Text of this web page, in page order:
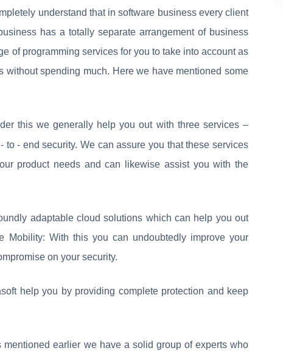
understand that in software business every client
has a totally separate arrangement of business
of programming services for you to take into account as
without spending much. Here we have mentioned some
this we generally help you out with three services –
- end security. We can assure you that these services
product needs and can likewise assist you with the
adaptable cloud solutions which can help you out
With this you can undoubtedly improve your
on your security.
help you by providing complete protection and keep
mentioned earlier we have a solid group of experts who